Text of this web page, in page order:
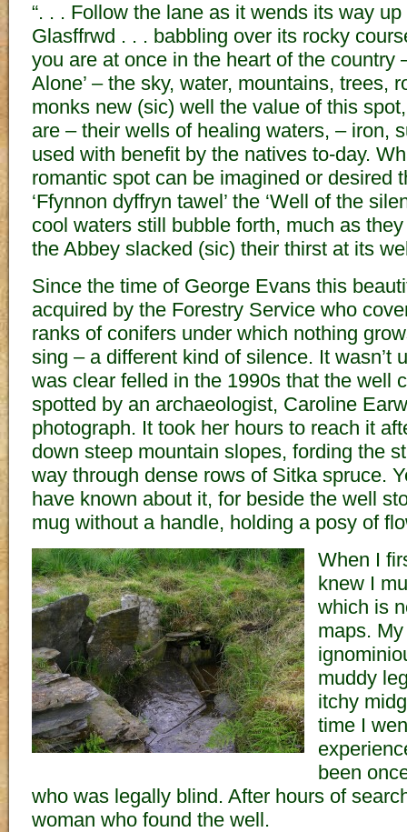
“. . . Follow the lane as it wends its way
Glasffrwd . . . babbling over its rocky
you are at once in the heart of the country
Alone’ – the sky, water, mountains, trees,
monks new (sic) well the value of this
are – their wells of healing waters, – iron,
used with benefit by the natives to-day.
romantic spot can be imagined or desired
‘Ffynnon dyffryn tawel’ the ‘Well of the
cool waters still bubble forth, much as
the Abbey slacked (sic) their thirst at its
Since the time of George Evans this
acquired by the Forestry Service who
ranks of conifers under which nothing
sing – a different kind of silence. It wasn’t
was clear felled in the 1990s that the well
spotted by an archaeologist, Caroline
photograph. It took her hours to reach it
down steep mountain slopes, fording the
way through dense rows of Sitka spruce.
have known about it, for beside the well
mug without a handle, holding a posy of
When I
knew I
which is
maps.
muddy
itchy
time I
been
who was legally blind. After hours of
woman who found the well.